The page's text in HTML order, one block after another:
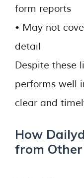
form reports
• May not
detail
Despite these
performs well
clear and
How
from